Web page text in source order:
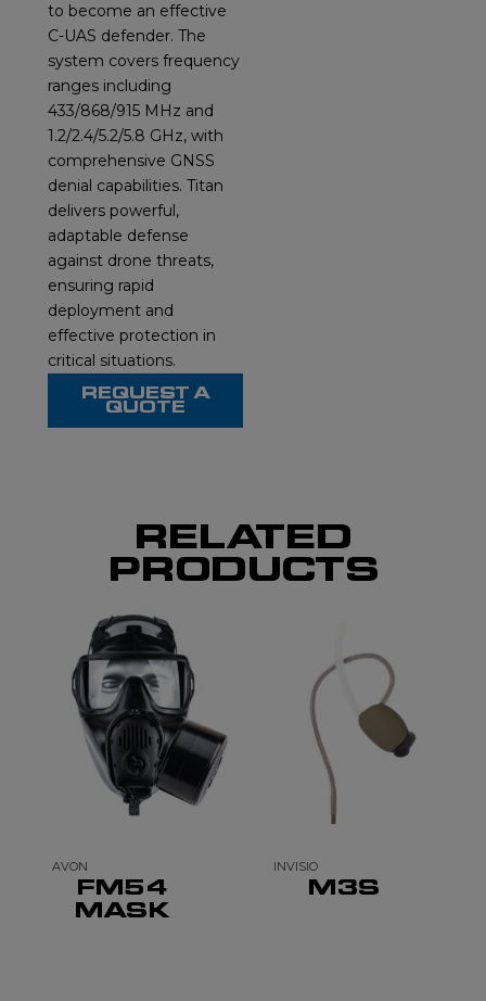
to become an effective
C-UAS defender. The
system covers frequency
ranges including
433/868/915 MHz and
1.2/2.4/5.2/5.8 GHz, with
comprehensive GNSS
denial capabilities. Titan
delivers powerful,
adaptable defense
against drone threats,
ensuring rapid
deployment and
effective protection in
critical situations.
REQUEST A
QUOTE
RELATED
PRODUCTS
AVON
FM54
MASK
INVISIO
M3S